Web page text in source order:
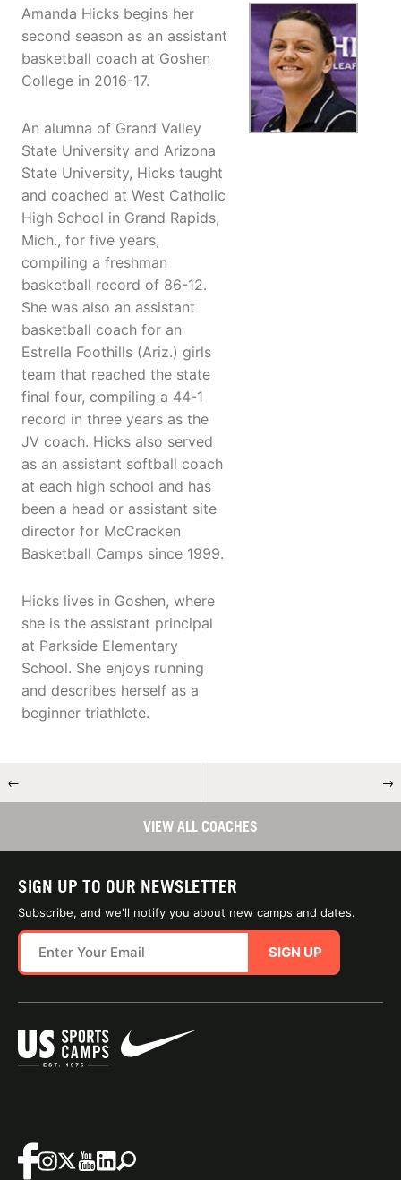
Amanda Hicks begins her
second season as an assistant
basketball coach at Goshen
College in 2016-17.
An alumna of Grand Valley
State University and Arizona
State University, Hicks taught
and coached at West Catholic
High School in Grand Rapids,
Mich., for five years,
compiling a freshman
basketball record of 86-12.
She was also an assistant
basketball coach for an
Estrella Foothills (Ariz.) girls
team that reached the state
final four, compiling a 44-1
record in three years as the
JV coach. Hicks also served
as an assistant softball coach
at each high school and has
been a head or assistant site
director for McCracken
Basketball Camps since 1999.
Hicks lives in Goshen, where
she is the assistant principal
at Parkside Elementary
School. She enjoys running
and describes herself as a
beginner triathlete.
← →
VIEW ALL COACHES
SIGN UP TO OUR NEWSLETTER
Subscribe, and we'll notify you about new camps and dates.
SIGN UP